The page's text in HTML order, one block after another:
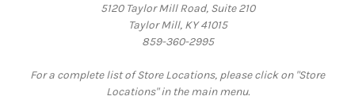
5120 Taylor Mill Road, Suite 210
Taylor Mill, KY 41015
859-360-2995
For a complete list of Store Locations, please click on "Store
Locations" in the main menu.